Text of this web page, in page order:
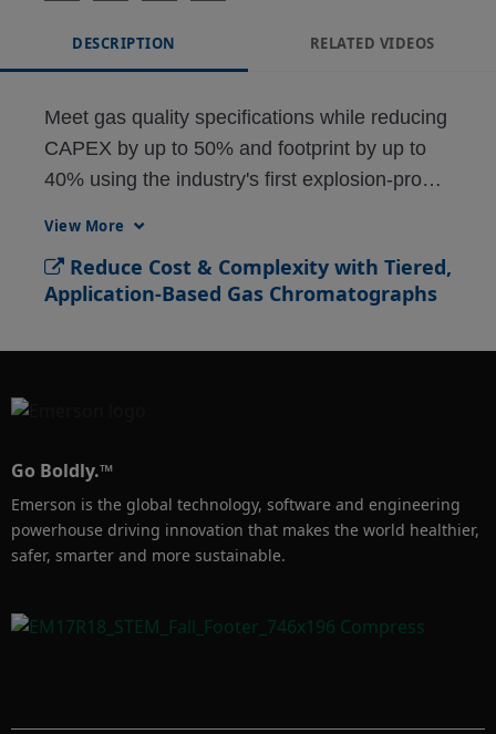
DESCRIPTION RELATED VIDEOS
Meet gas quality specifications while reducing
CAPEX by up to 50% and footprint by up to
40% using the industry's first explosion-proof,
and hydrocarbon dew point.
View More
Reduce Cost & Complexity with Tiered,
Application-Based Gas Chromatographs
Go Boldly.™
Emerson is the global technology, software and engineering
powerhouse driving innovation that makes the world healthier,
safer, smarter and more sustainable.